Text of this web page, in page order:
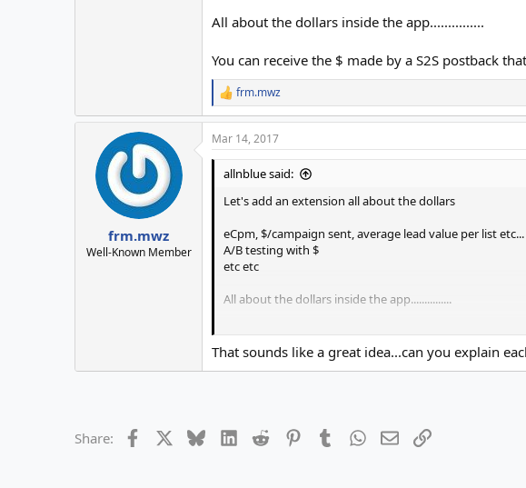
All about the dollars inside the app...............
You can receive the $ made by a S2S postback
R
e
a
c
t
frm.mwz
frm.mwz
Well-Known Member
Mar 14, 2017
allnblue said:
Let's add an extension all about the dollars
eCpm, $/campaign sent, average lead value per list etc...
A/B testing with $
etc etc
All about the dollars inside the app...............
You can receive the $ made by a S2S postback that
That sounds like a great idea...can you explain
Share: Facebook BlueskyLinkedIn
Reddit PinterestTumblrWhatsApp
EmailLink